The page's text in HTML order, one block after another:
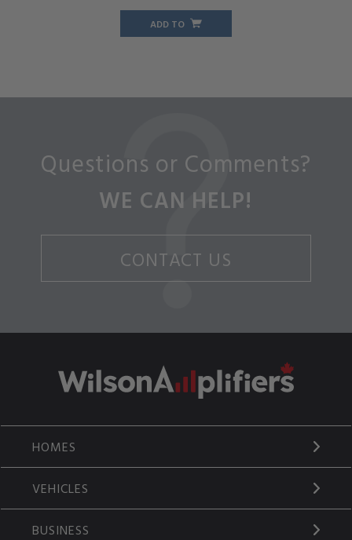
ADD TO
Questions or Comments?
WE CAN HELP!
CONTACT US
HOMES
VEHICLES
BUSINESS